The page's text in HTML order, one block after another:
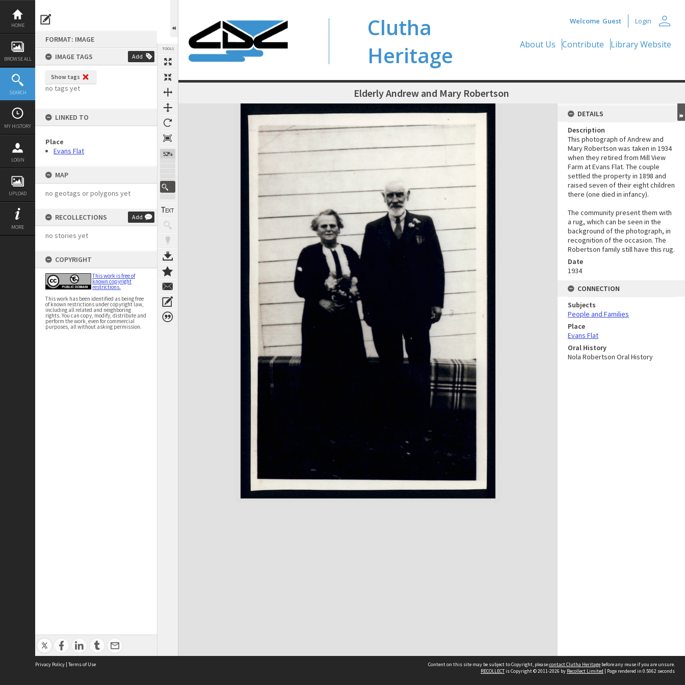
Skip
content
HOME
BROWSE ALL
SEARCH
MY HISTORY
LOGIN
UPLOAD
MORE
FORMAT: IMAGE
IMAGE TAGS
Add
Show tags
no tags yet
LINKED TO
Place
Evans Flat
MAP
no geotags or polygons yet
RECOLLECTIONS Add
no stories yet
COPYRIGHT
This work is free of
known copyright
restrictions.
This work has been identified as being free
of known restrictions under copyright law,
including all related and neighboring
rights. You can copy, modify, distribute and
perform the work, even for commercial
purposes, all without asking permission.
TOOLS
52%
Clutha
Heritage
Welcome Guest Login person
About Us Contribute Library Website
Elderly Andrew and Mary Robertson
Expand/collapse
DETAILS
Description
This photograph of Andrew and
Mary Robertson was taken in 1934
when they retired from Mill View
Farm at Evans Flat. The couple
settled the property in 1898 and
raised seven of their eight children
there (one died in infancy).
The community present them with
a rug, which can be seen in the
background of the photograph, in
recognition of the occasion. The
Robertson family still have this rug.
Date
1934
CONNECTION
Subjects
People and Families
Place
Evans Flat
Oral History
Nola Robertson Oral History
Privacy Policy | Terms of Use Content on this site may be subject to Copyright, pleasecontact Clutha Heritage before any reuse if you are unsure.
RECOLLECTis Copyright © 2011-2026 by Recollect Limited | Page rendered in 0.5062 seconds